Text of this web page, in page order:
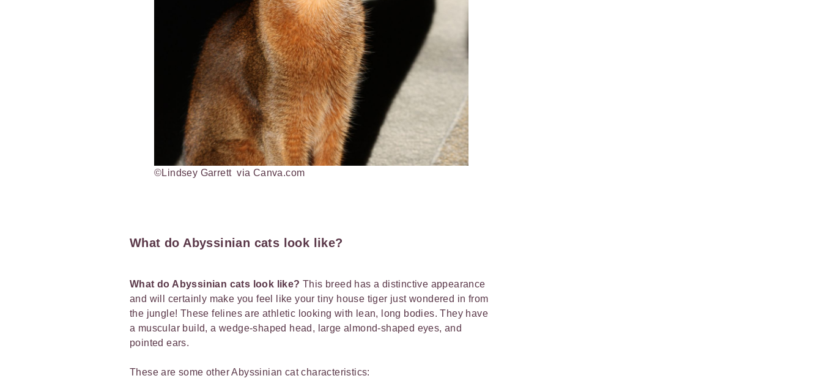
©Lindsey Garrett via Canva.com
What do Abyssinian cats look like?
What do Abyssinian cats look like? This breed has a distinctive appearance
and will certainly make you feel like your tiny house tiger just wondered in from
the jungle! These felines are athletic looking with lean, long bodies. They have
a muscular build, a wedge-shaped head, large almond-shaped eyes, and
pointed ears.
These are some other Abyssinian cat characteristics: